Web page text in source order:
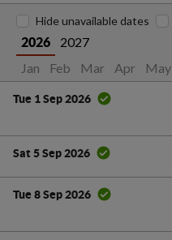
2026
2027
Jan
Feb Mar Apr May
Hide unavailable dates
Tue 1 Sep 2026
Sat 5 Sep 2026
Tue 8 Sep 2026